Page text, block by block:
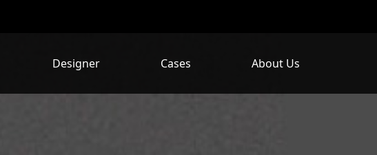
Designer Cases About Us